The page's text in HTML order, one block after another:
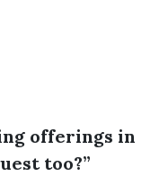
offerings in
too?”